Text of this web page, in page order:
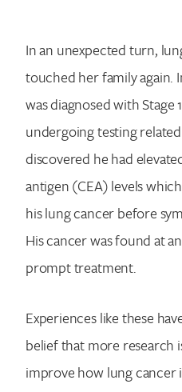
In an unexpected turn,
touched her family again.
was diagnosed with Stage
undergoing testing
discovered he had
antigen (CEA) levels
his lung cancer before
His cancer was found at
prompt treatment.
Experiences like these
belief that more research
improve how lung cancer